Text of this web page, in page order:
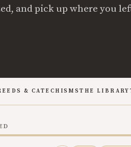
and pick up where you
& CATECHISMSTHE LIBRARY